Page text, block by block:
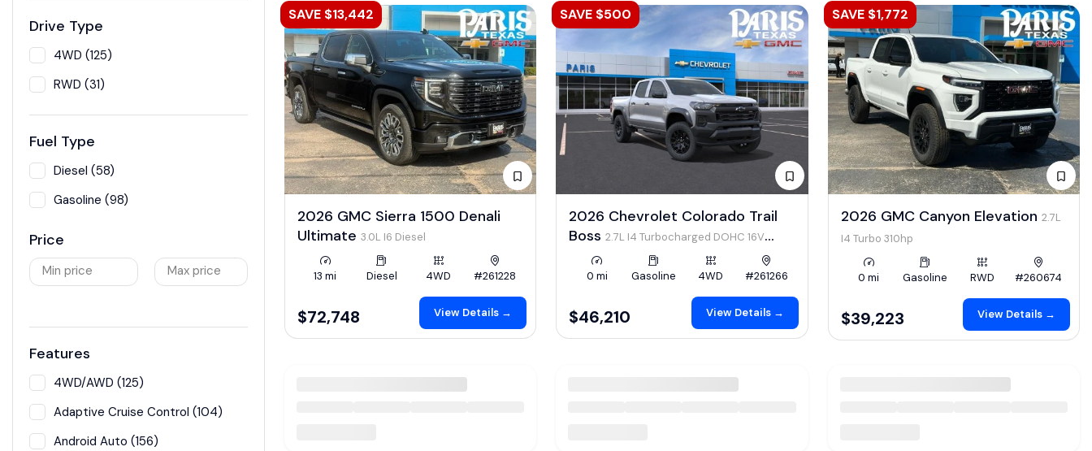
Drive Type
4WD (125)
RWD (31)
Fuel Type
Diesel (58)
Gasoline (98)
Price
Min price Max price
Features
4WD/AWD (125)
Adaptive Cruise Control (104)
Android Auto (156)
SAVE $13,442
2026 GMC Sierra 1500 Denali
Ultimate 3.0L I6 Diesel
13 mi Diesel 4WD #261228
$72,748 View Details →
SAVE $500
2026 Chevrolet Colorado Trail
Boss 2.7L I4 Turbocharged DOHC 16V
LEV3-ULEV50 310hp
0 mi
Gasoline 4WD #261266
$46,210 View Details →
SAVE $1,772
2026 GMC Canyon Elevation 2.7L
I4 Turbo 310hp
0 mi Gasoline RWD #260674
$39,223 View Details →